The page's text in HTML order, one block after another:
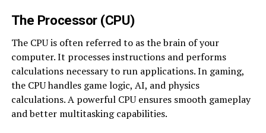
The Processor (CPU)
The CPU is often referred to as the brain of your
computer. It processes instructions and performs
calculations necessary to run applications. In gaming,
the CPU handles game logic, AI, and physics
calculations. A powerful CPU ensures smooth gameplay
and better multitasking capabilities.